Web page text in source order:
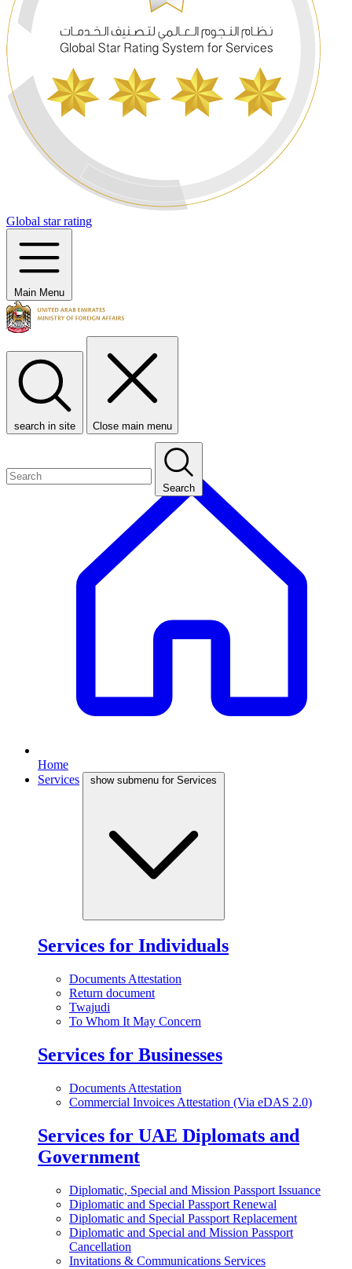
Global star rating
Main Menu
search in site Close main menu
Search
Home
Services
show submenu for Services
Services for Individuals
Documents Attestation
Return document
Twajudi
To Whom It May Concern
Services for Businesses
Documents Attestation
Commercial Invoices Attestation (Via eDAS 2.0)
Services for UAE Diplomats and
Government
Diplomatic, Special and Mission Passport Issuance
Diplomatic and Special Passport Renewal
Diplomatic and Special Passport Replacement
Diplomatic and Special and Mission Passport
Cancellation
Invitations & Communications Services